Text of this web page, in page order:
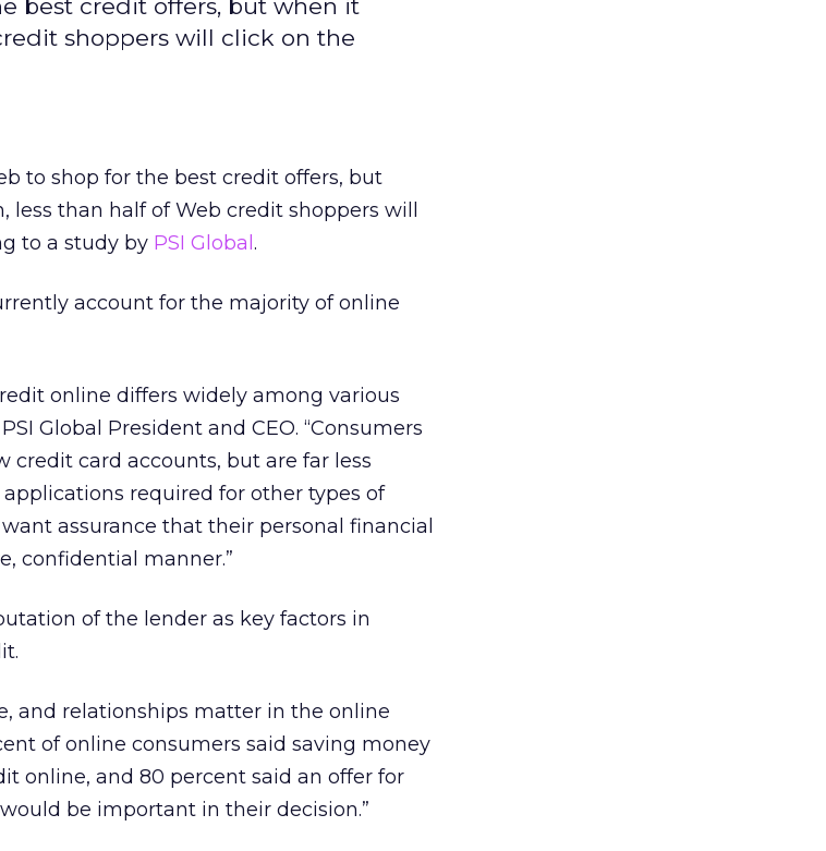
best credit offers, but when it
shoppers will click on the
to shop for the best credit offers, but
than half of Web credit shoppers will
to a study by PSI Global .
account for the majority of online
online differs widely among various
Global President and CEO. “Consumers
credit card accounts, but are far less
required for other types of
assurance that their personal financial
confidential manner.”
of the lender as key factors in
and relationships matter in the online
of online consumers said saving money
online, and 80 percent said an offer for
be important in their decision.”